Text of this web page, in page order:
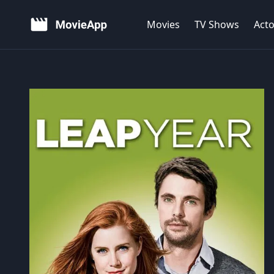
Movies TV Shows